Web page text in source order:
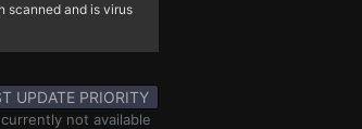
scanned and is virus
UPDATE PRIORITY
not available